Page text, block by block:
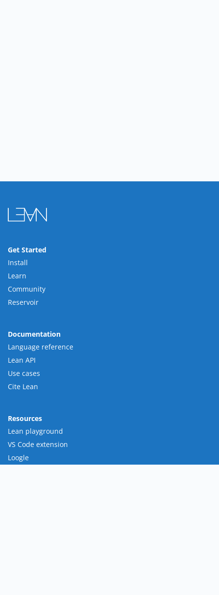
Get Started
Install
Learn
Community
Reservoir
Documentation
Language reference
Lean API
Use cases
Cite Lean
Resources
Lean playground
VS Code extension
Loogle